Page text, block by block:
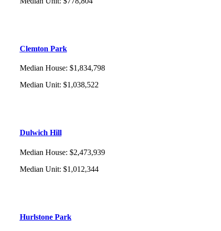
Clemton Park
Median House: $1,834,798
Median Unit: $1,038,522
Dulwich Hill
Median House: $2,473,939
Median Unit: $1,012,344
Hurlstone Park